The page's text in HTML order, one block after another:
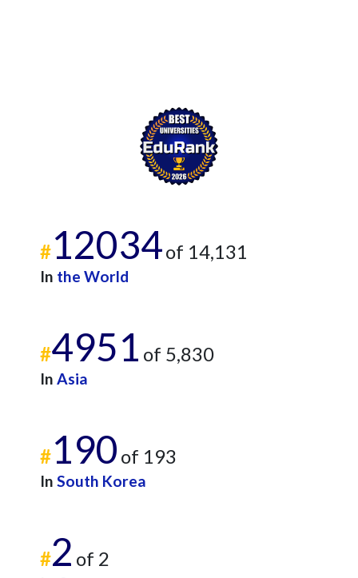
#12034of 14,131
In the World
#4951 of 5,830
In Asia
#190 of 193
In South Korea
#2 of 2